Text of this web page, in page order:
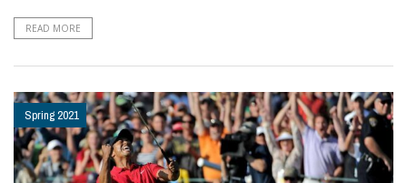
READ MORE
Spring 2021